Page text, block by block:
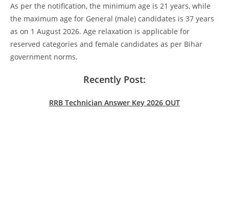
As per the notification, the minimum age is 21 years, while
the maximum age for General (male) candidates is 37 years
as on 1 August 2026. Age relaxation is applicable for
reserved categories and female candidates as per Bihar
government norms.
Recently Post:
RRB Technician Answer Key 2026 OUT